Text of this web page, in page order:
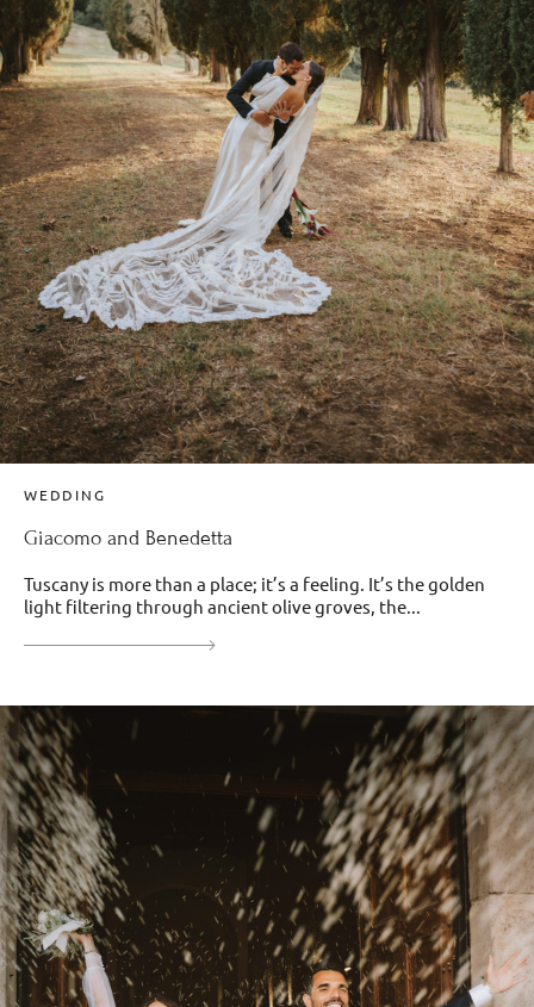
WEDDING
Giacomo and Benedetta
Tuscany is more than a place; it’s a feeling. It’s the golden
light filtering through ancient olive groves, the...